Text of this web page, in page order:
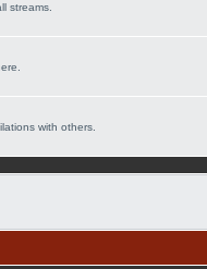
streams.
with others.